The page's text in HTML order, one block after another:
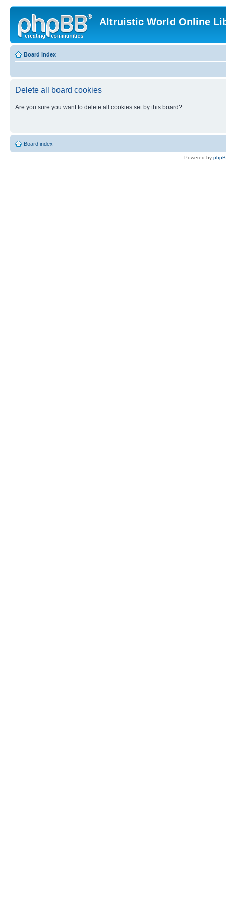
Altruistic World Online
Board index
Delete all board cookies
Are you sure you want to delete all cookies set by this board?
Board index
Powered by